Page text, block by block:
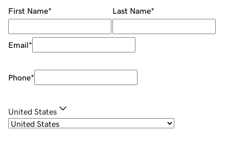
First Name* Last Name*
Email*
Phone*
United States